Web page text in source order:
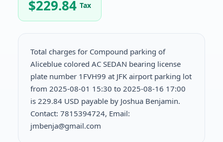
$229.84 Tax
Total charges for Compound parking of
Aliceblue colored AC SEDAN bearing license
plate number 1FVH99 at JFK airport parking lot
from 2025-08-01 15:30 to 2025-08-16 17:00
is 229.84 USD payable by Joshua Benjamin.
Contact: 7815394724, Email:
jmbenja@gmail.com